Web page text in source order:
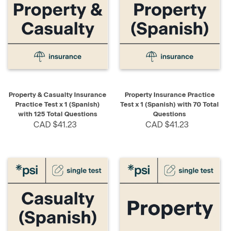
Property & Casualty Insurance
Practice Test x 1 (Spanish)
with 125 Total Questions
CAD $41.23
Property Insurance Practice
Test x 1 (Spanish) with 70 Total
Questions
CAD $41.23